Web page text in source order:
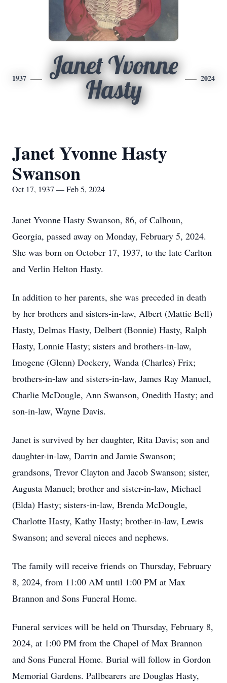
1937
Janet Yvonne
Hasty
2024
Janet Yvonne Hasty
Swanson
Oct 17, 1937 — Feb 5, 2024
Janet Yvonne Hasty Swanson, 86, of Calhoun,
Georgia, passed away on Monday, February 5, 2024.
She was born on October 17, 1937, to the late Carlton
and Verlin Helton Hasty.
In addition to her parents, she was preceded in death
by her brothers and sisters-in-law, Albert (Mattie Bell)
Hasty, Delmas Hasty, Delbert (Bonnie) Hasty, Ralph
Hasty, Lonnie Hasty; sisters and brothers-in-law,
Imogene (Glenn) Dockery, Wanda (Charles) Frix;
brothers-in-law and sisters-in-law, James Ray Manuel,
Charlie McDougle, Ann Swanson, Onedith Hasty; and
son-in-law, Wayne Davis.
Janet is survived by her daughter, Rita Davis; son and
daughter-in-law, Darrin and Jamie Swanson;
grandsons, Trevor Clayton and Jacob Swanson; sister,
Augusta Manuel; brother and sister-in-law, Michael
(Elda) Hasty; sisters-in-law, Brenda McDougle,
Charlotte Hasty, Kathy Hasty; brother-in-law, Lewis
Swanson; and several nieces and nephews.
The family will receive friends on Thursday, February
8, 2024, from 11:00 AM until 1:00 PM at Max
Brannon and Sons Funeral Home.
Funeral services will be held on Thursday, February 8,
2024, at 1:00 PM from the Chapel of Max Brannon
and Sons Funeral Home. Burial will follow in Gordon
Memorial Gardens. Pallbearers are Douglas Hasty,